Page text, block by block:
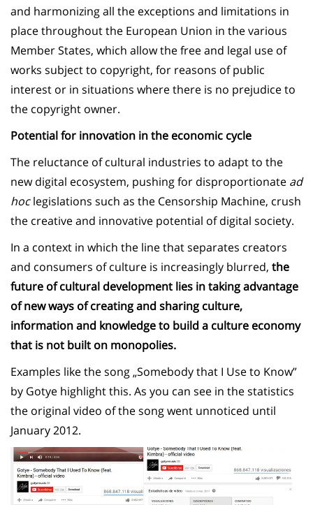
and harmonizing all the exceptions and limitations in
place throughout the European Union in the various
Member States, which allow the free and legal use of
works subject to copyright, for reasons of public
interest or in situations where there is no prejudice to
the copyright owner.
Potential for innovation in the economic cycle
The reluctance of cultural industries to adapt to the
new digital ecosystem, pushing for disproportionate ad
hoclegislations such as the Censorship Machine, crush
the creative and innovative potential of digital society.
In a context in which the line that separates creators
and consumers of culture is increasingly blurred, the
future of cultural development lies in taking advantage
of new ways of creating and sharing culture,
information and knowledge to build a culture economy
that is not built on monopolies.
Examples like the song „Somebody that I Use to Know”
by Gotye highlight this. As you can see in the statistics
the original video of the song went unnoticed until
January 2012.